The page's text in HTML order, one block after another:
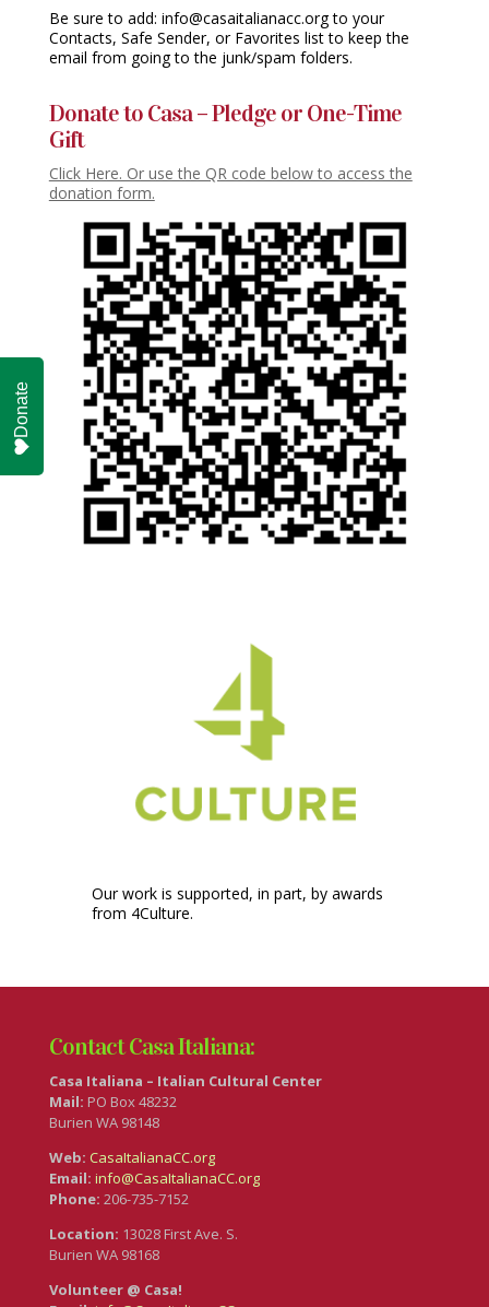
Be sure to add: info@casaitalianacc.org to your
Contacts, Safe Sender, or Favorites list to keep the
email from going to the junk/spam folders.
Donate to Casa – Pledge or One-Time
Gift
Click Here. Or use the QR code below to access the
donation form.
Our work is supported, in part, by awards
from 4Culture.
Contact Casa Italiana:
Casa Italiana – Italian Cultural Center
Mail: PO Box 48232
Burien WA 98148
Web: CasaItalianaCC.org
Email: info@CasaItalianaCC.org
Phone: 206-735-7152
Location: 13028 First Ave. S.
Burien WA 98168
Volunteer @ Casa!
Donate